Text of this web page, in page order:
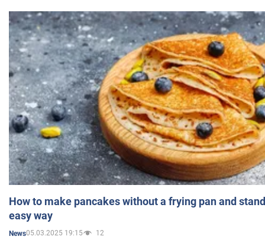
How to make pancakes without a frying pan and
easy way
News05.03.2025 19:15 12